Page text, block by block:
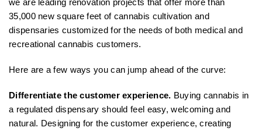
35,000 new square feet of cannabis cultivation and
dispensaries customized for the needs of both medical and
recreational cannabis customers.
Here are a few ways you can jump ahead of the curve:
Differentiate the customer experience. Buying cannabis in
a regulated dispensary should feel easy, welcoming and
natural. Designing for the customer experience, creating